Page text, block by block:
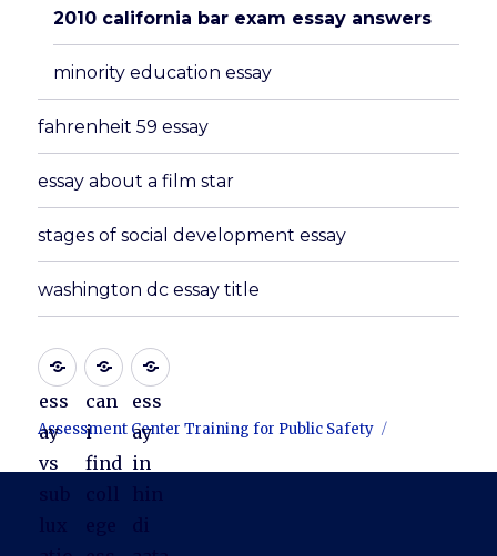
2010 california bar exam essay answers
minority education essay
fahrenheit 59 essay
essay about a film star
stages of social development essay
washington dc essay title
ess
ay
vs
can
i
find
ess
ay
in
Assessment Center Training for Public Safety